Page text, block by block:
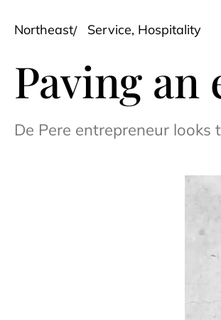
Northeast Service, Hospitality
Paving
De Pere entrepreneur